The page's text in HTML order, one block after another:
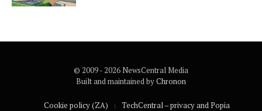
© 2009 - 2026 NewsCentral Media
Built and maintained byChronon
Cookie policy (ZA) TechCentral – privacy and Popia